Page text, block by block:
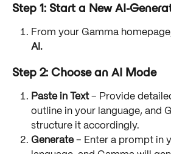
Step 1: Start a New AI-
From your Gamma
AI.
Step 2: Choose an AI Mode
Paste in Text – Provide
outline in your language, and
structure it accordingly.
Generate – Enter a prompt in